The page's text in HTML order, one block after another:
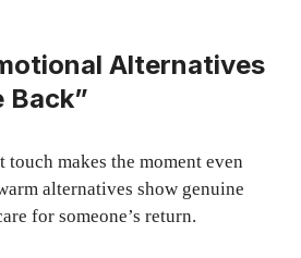
Alternatives
Back”
touch makes the moment even
alternatives show genuine
for someone’s return.